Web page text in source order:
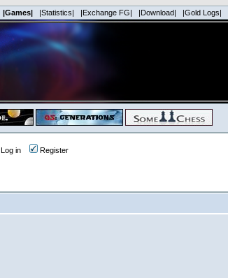
|Games| |Statistics| |Exchange FG| |Download| |Gold Logs|
Log in Register